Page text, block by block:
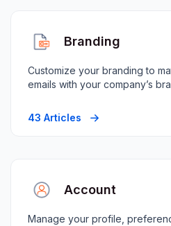
Branding
Customize your branding to
emails with your company’s
43 Articles
Account
Manage your profile,